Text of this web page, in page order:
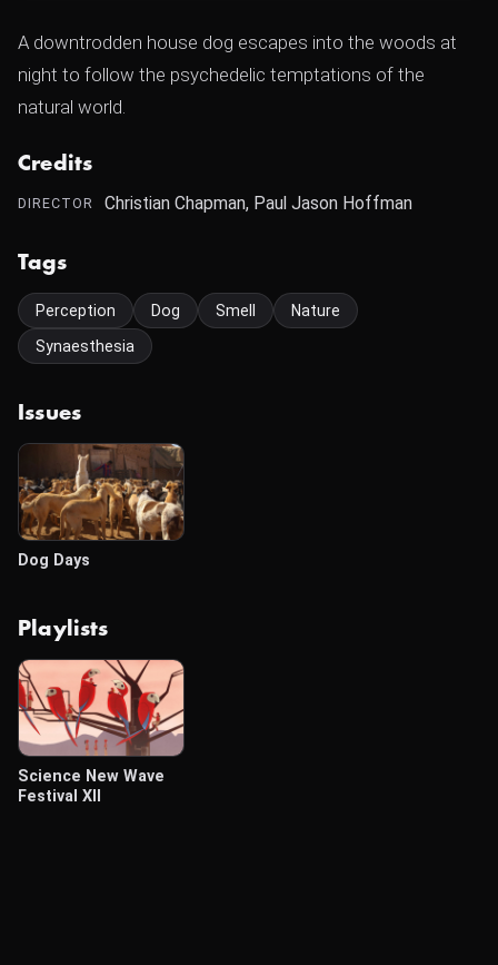
A downtrodden house dog escapes into the woods at
night to follow the psychedelic temptations of the
natural world.
Credits
DIRECTOR Christian Chapman, Paul Jason Hoffman
Tags
Perception Dog Smell
Nature
Synaesthesia
Issues
Dog Days
Playlists
Science New Wave
Festival XII